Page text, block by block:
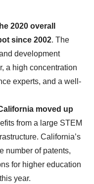
2020 overall
since 2002. The
development
a high concentration
experts, and a well-
moved up
from a large STEM
California’s
number of patents,
for higher education
year.